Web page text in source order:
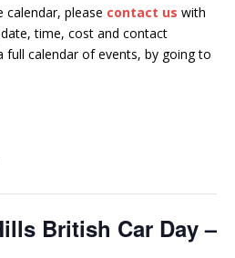
please contact us with
time, cost and contact
full calendar of events, by going to
British Car Day –